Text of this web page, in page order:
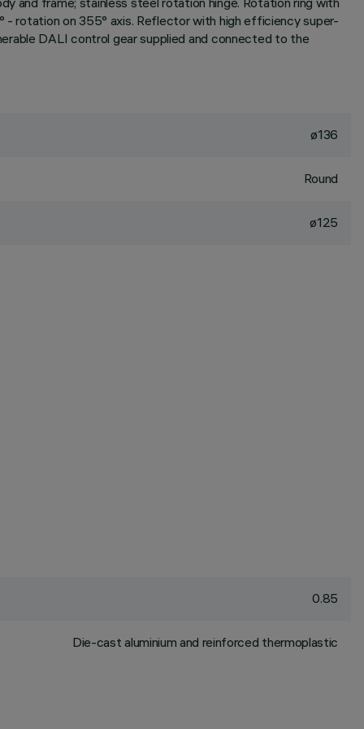
- rotation on 355° axis. Reflector with high efficiency super-
DALI control gear supplied and connected to the
ø136
Round
ø125
0.85
Die-cast aluminium and reinforced thermoplastic